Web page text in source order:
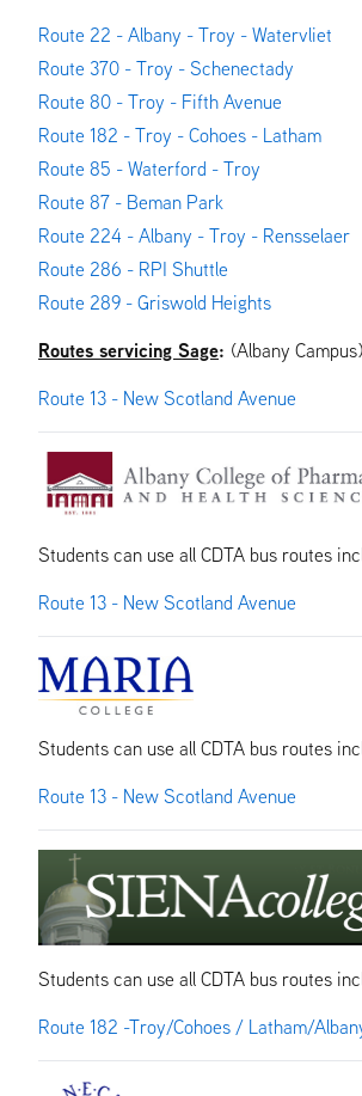
Route 22 - Albany - Troy - Watervliet
Route 370 - Troy - Schenectady
Route 80 - Troy - Fifth Avenue
Route 182 - Troy - Cohoes - Latham
Route 85 - Waterford - Troy
Route 87 - Beman Park
Route 224 - Albany - Troy - Rensselaer
Route 286 - RPI Shuttle
Route 289 - Griswold Heights
Routes servicing Sage: (Albany Campus)
Route 13 - New Scotland Avenue
Students can use all CDTA bus routes
Route 13 - New Scotland Avenue
Students can use all CDTA bus routes
Route 13 - New Scotland Avenue
Students can use all CDTA bus routes
Route 182 -Troy/Cohoes / Latham/